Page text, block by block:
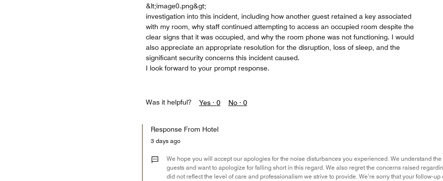
&lt;image0.png&gt;
investigation into this incident, including how another guest retained a key associated
with my room, why staff continued attempting to access an occupied room despite the
clear signs that it was occupied, and why the room phone was not functioning. I would
also appreciate an appropriate resolution for the disruption, loss of sleep, and the
significant security concerns this incident caused.
I look forward to your prompt response.
Was it helpful? Yes · 0 No · 0
Response From Hotel
3 days ago
We hope you will accept our apologies for the noise disturbances you experienced. We understand
guests and want to apologize for falling short in this regard. We also regret the concerns raised
did not reflect the level of care and professionalism we strive to provide. We’re sorry that your follow-